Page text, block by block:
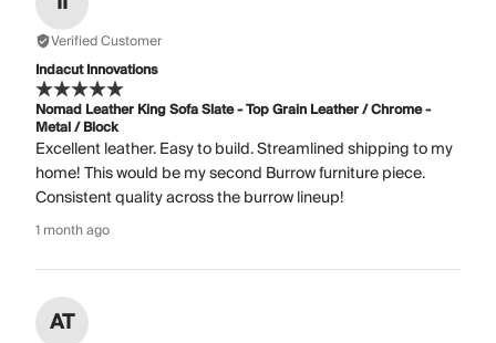
Verified Customer
Indacut Innovations
Nomad Leather King Sofa Slate - Top Grain Leather / Chrome -
Metal / Block
Excellent leather. Easy to build. Streamlined shipping to my
home! This would be my second Burrow furniture piece.
Consistent quality across the burrow lineup!
1 month ago
AT